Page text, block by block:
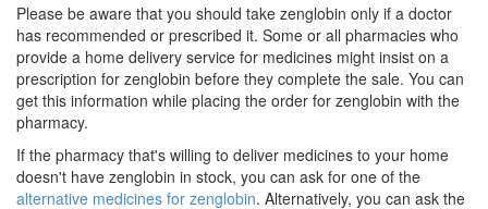
Please be aware that you should take zenglobin only if a doctor
has recommended or prescribed it. Some or all pharmacies who
provide a home delivery service for medicines might insist on a
prescription for zenglobin before they complete the sale. You can
get this information while placing the order for zenglobin with the
pharmacy.
If the pharmacy that's willing to deliver medicines to your home
doesn't have zenglobin in stock, you can ask for one of the
alternative medicines for zenglobin. Alternatively, you can ask the